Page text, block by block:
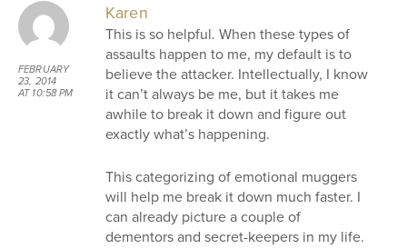
FEBRUARY
23, 2014
AT 10:58 PM
Karen
This is so helpful. When these types of
assaults happen to me, my default is to
believe the attacker. Intellectually, I know
it can’t always be me, but it takes me
awhile to break it down and figure out
exactly what’s happening.
This categorizing of emotional muggers
will help me break it down much faster. I
can already picture a couple of
dementors and secret-keepers in my life.